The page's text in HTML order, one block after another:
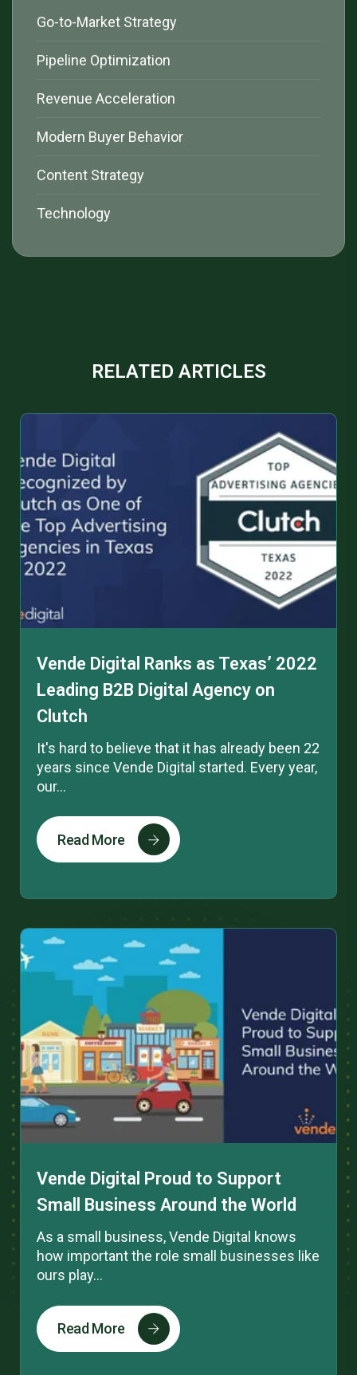
Go-to-Market Strategy
Pipeline Optimization
Revenue Acceleration
Modern Buyer Behavior
Content Strategy
Technology
RELATED ARTICLES
Vende Digital Ranks as Texas’ 2022
Leading B2B Digital Agency on
Clutch
It's hard to believe that it has already been 22
years since Vende Digital started. Every year,
our...
Read More
Vende Digital Proud to Support
Small Business Around the World
As a small business, Vende Digital knows
how important the role small businesses like
ours play...
Read More